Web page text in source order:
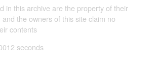
in this archive are the property of their
the owners of this site claim no
contents
seconds